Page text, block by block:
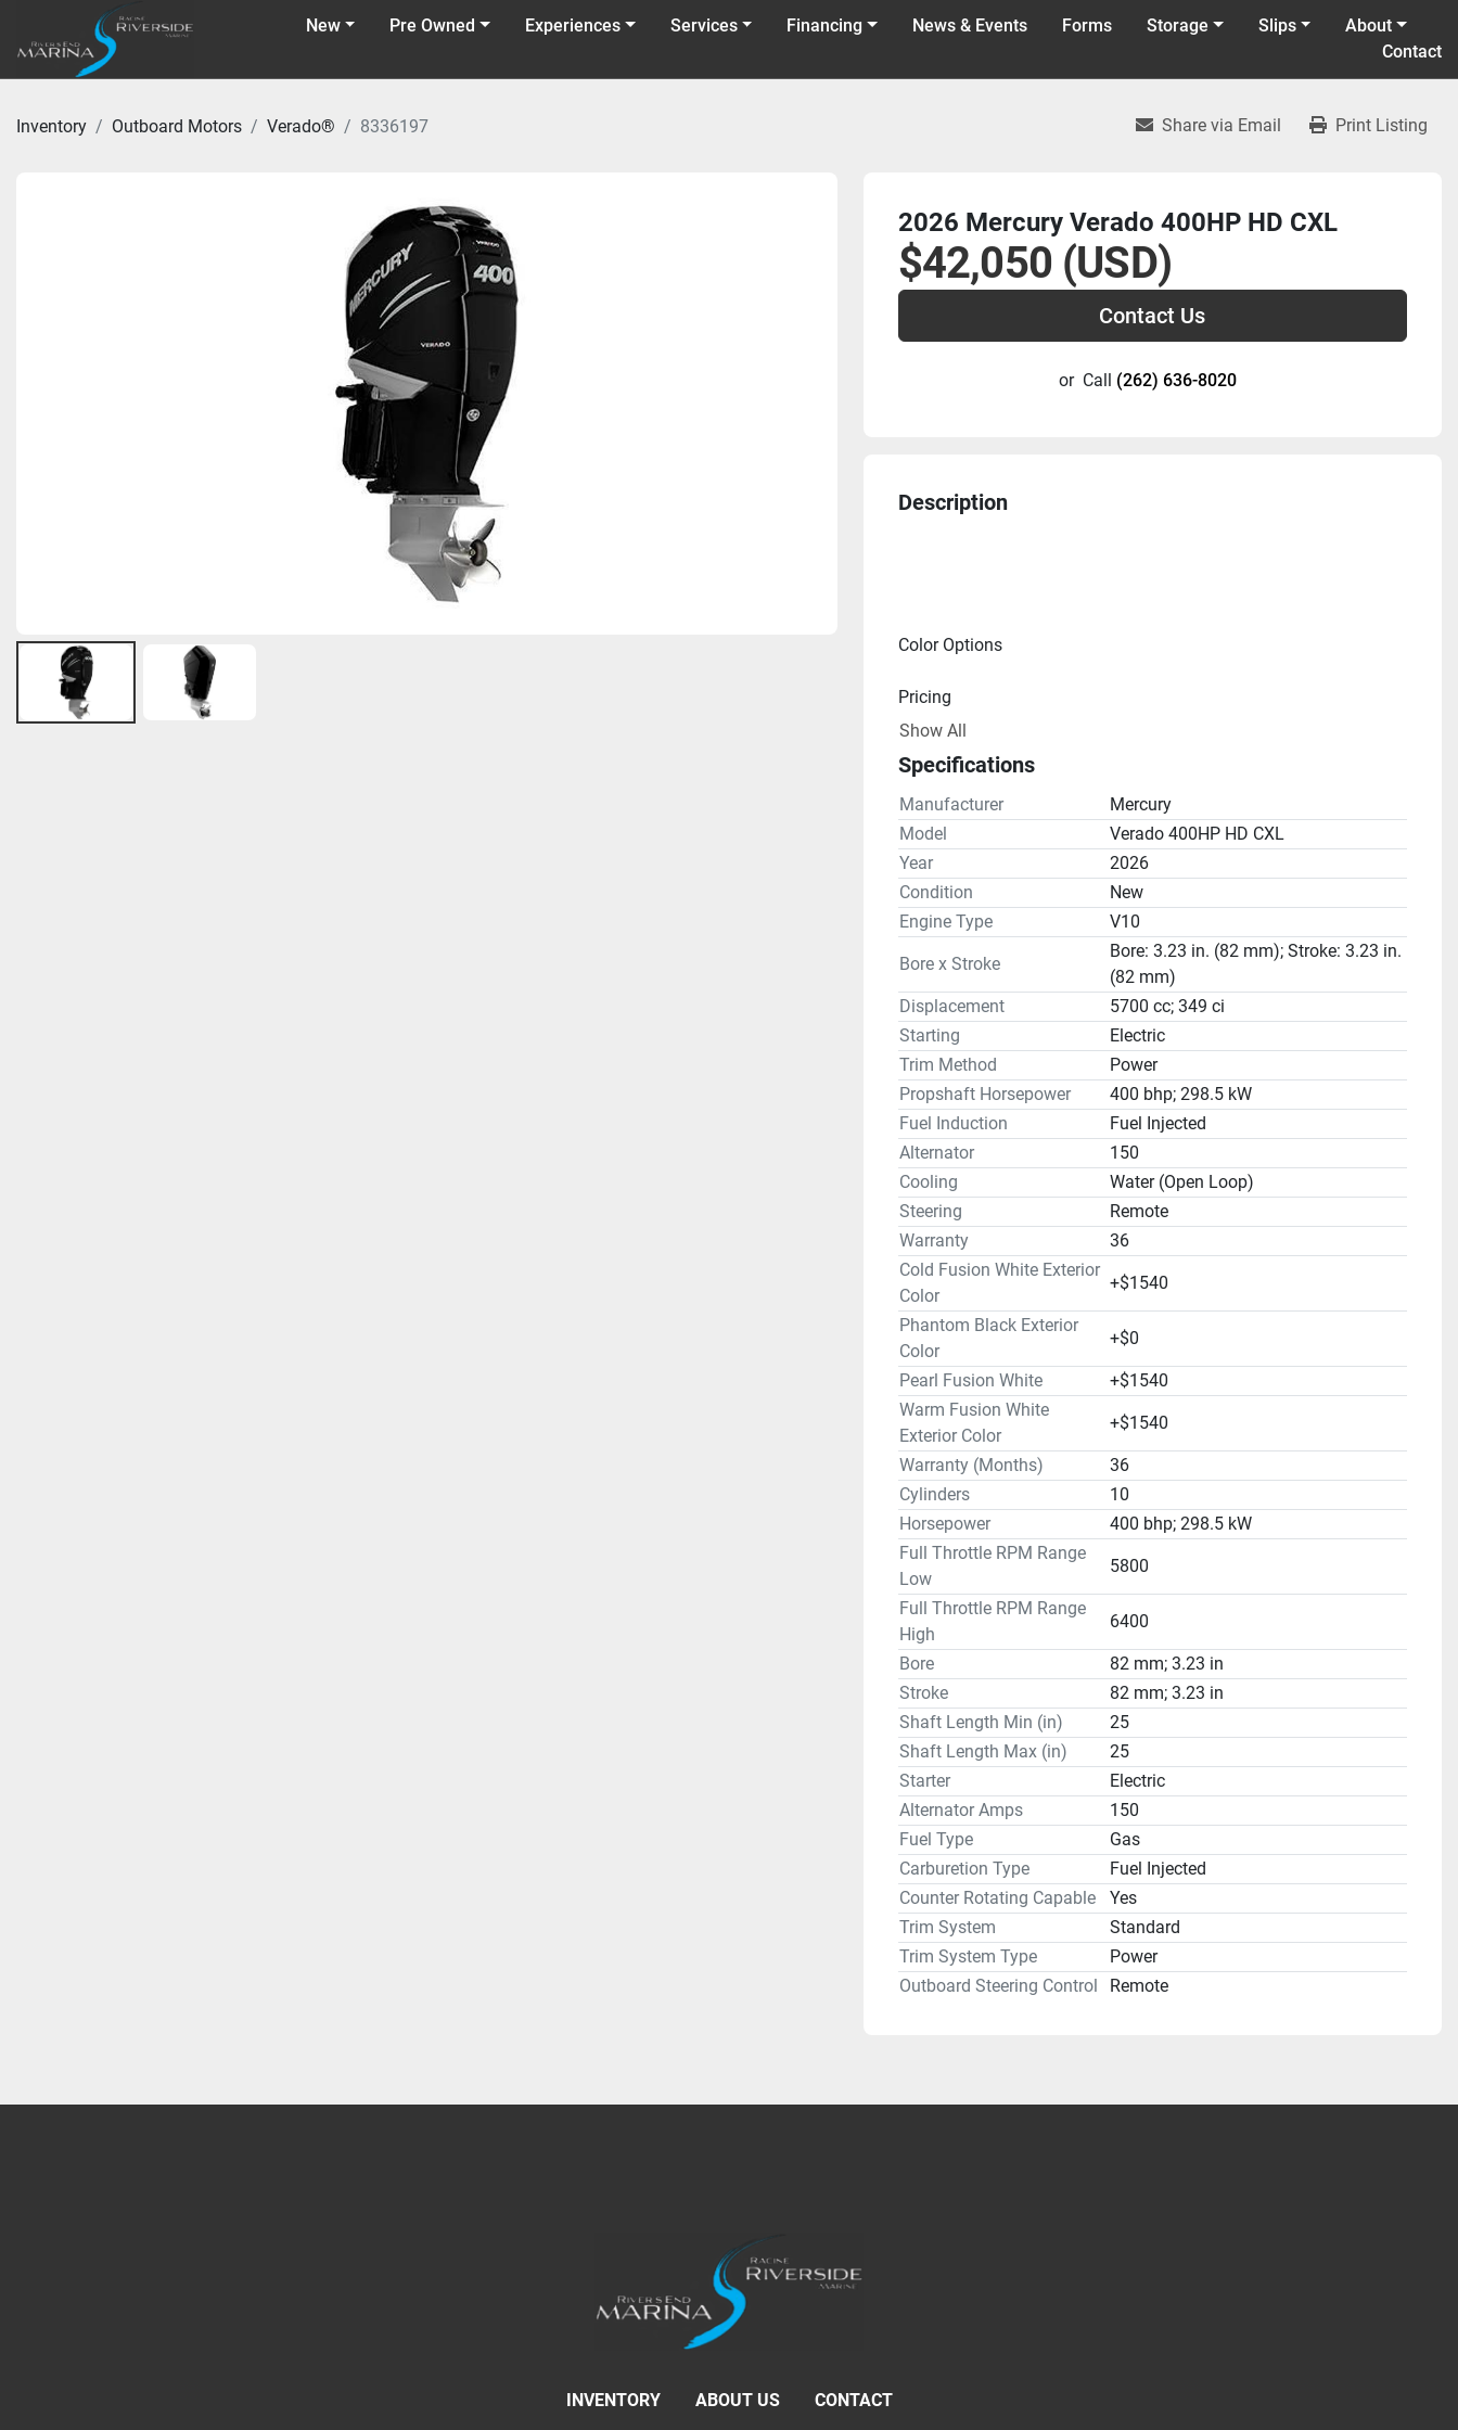
Pre Owned News & Events
New Experiences Financing
Services Forms Storage Slips
About
Contact
Inventory Outboard Motors Verado® 8336197 Share via Email Print Listing
2026 Mercury Verado 400HP HD CXL
$42,050 (USD)
Contact Us
or Call (262) 636-8020
Description
Color Options
Pricing
Drive Line
Gear Ratio(s): 2.08:1
Steering
Show All
Specifications
Manufacturer
Mercury
Model
Verado 400HP HD CXL
Year
2026
Condition
New
Engine Type
V10
Bore x Stroke
Bore: 3.23 in. (82 mm); Stroke: 3.23 in.
(82 mm)
Displacement
5700 cc; 349 ci
Starting
Electric
Trim Method
Power
Propshaft Horsepower
400 bhp; 298.5 kW
Fuel Induction
Fuel Injected
Alternator
150
Cooling
Water (Open Loop)
Steering
Remote
Warranty
36
Cold Fusion White Exterior
Color
+$1540
Phantom Black Exterior
Color
+$0
Pearl Fusion White
+$1540
Warm Fusion White
Exterior Color
+$1540
Warranty (Months)
36
Cylinders
10
Horsepower
400 bhp; 298.5 kW
Full Throttle RPM Range
Low
5800
Full Throttle RPM Range
High
6400
Bore
82 mm; 3.23 in
Stroke
82 mm; 3.23 in
Shaft Length Min (in)
25
Shaft Length Max (in)
25
Starter
Electric
Alternator Amps
150
Fuel Type
Gas
Carburetion Type
Fuel Injected
Counter Rotating Capable
Yes
Trim System
Standard
Trim System Type
Power
Outboard Steering Control
Remote
INVENTORY ABOUT US CONTACT